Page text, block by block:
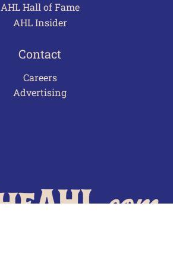
AHL Hall of Fame
AHL Insider
Contact
Careers
Advertising